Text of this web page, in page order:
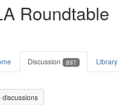
Roundtable
Discussion 897 Library
discussions